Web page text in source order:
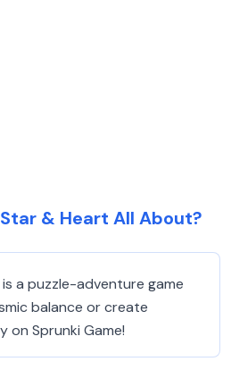
& Heart All About?
a puzzle-adventure game
balance or create
on Sprunki Game!